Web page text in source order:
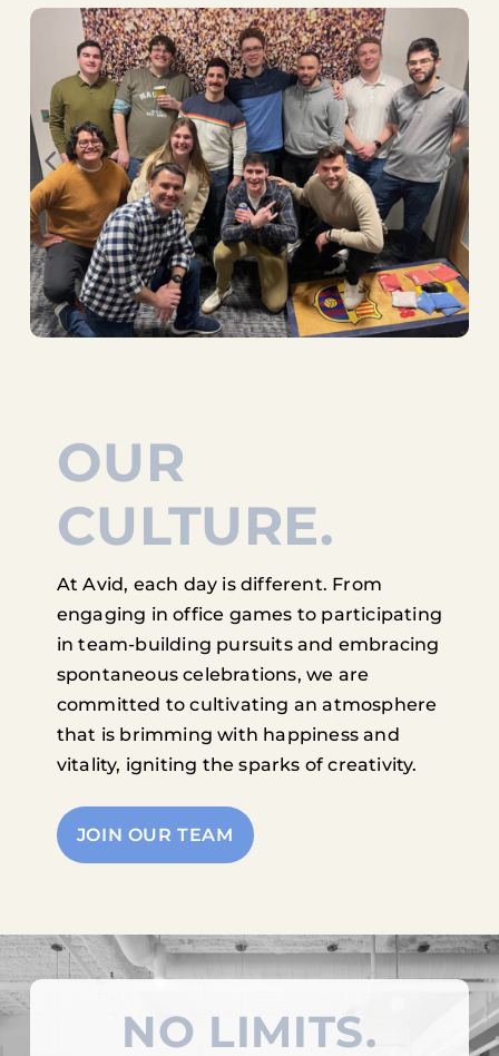
OUR
CULTURE.
At Avid, each day is different. From
engaging in office games to participating
in team-building pursuits and embracing
spontaneous celebrations, we are
committed to cultivating an atmosphere
that is brimming with happiness and
vitality, igniting the sparks of creativity.
JOIN OUR TEAM
NO LIMITS.